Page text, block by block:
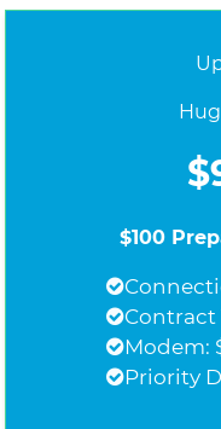
$100
Contract
Modem:
Priority